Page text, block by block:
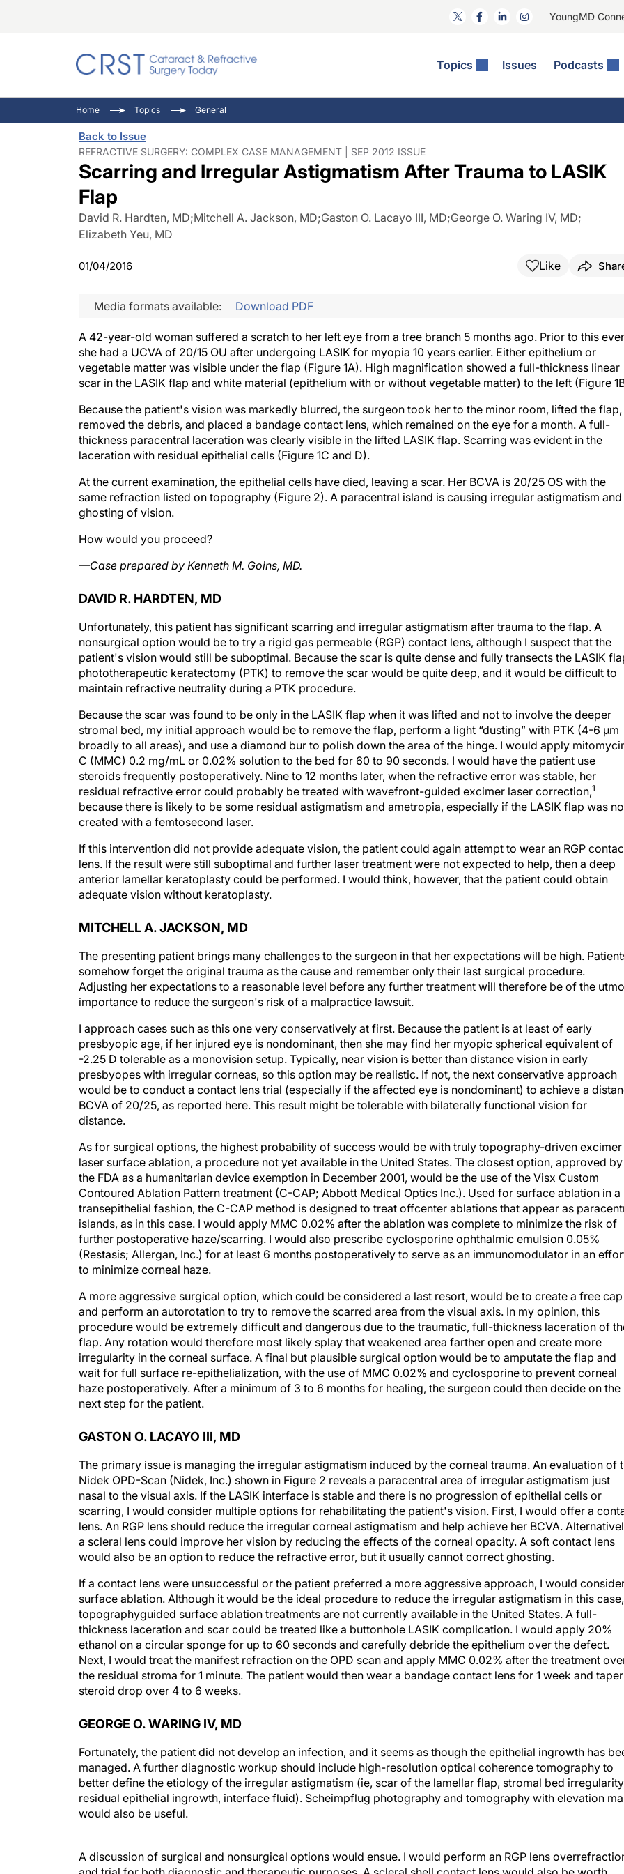
YoungMD
Topics Issues Podcasts
Comorbidities
Cornea
Ocular Surface Disease
Refractive Surgery
Technology & Imaging
General
Eyewire News: The Podcast
Ophthalmology Off The Grid
Pupil Pod
Inside The Wills OR
Video Journal Of Cataract, Refractive, And Glaucoma Surgery
Home Topics General
Back to Issue
REFRACTIVE SURGERY: COMPLEX CASE MANAGEMENT | SEP 2012 ISSUE
Scarring and Irregular Astigmatism After Trauma to LASIK
Flap
David R. Hardten, MD;Mitchell A. Jackson, MD;Gaston O. Lacayo III, MD;George O. Waring IV, MD;
Elizabeth Yeu, MD
01/04/2016 Like
Media formats available: Download PDF
A 42-year-old woman suffered a scratch to her left eye from a tree branch 5 months ago. Prior to this
she had a UCVA of 20/15 OU after undergoing LASIK for myopia 10 years earlier. Either epithelium or
vegetable matter was visible under the flap (Figure 1A). High magnification showed a full-thickness linear
scar in the LASIK flap and white material (epithelium with or without vegetable matter) to the left (Figure
Because the patient's vision was markedly blurred, the surgeon took her to the minor room, lifted the flap,
removed the debris, and placed a bandage contact lens, which remained on the eye for a month. A full-
thickness paracentral laceration was clearly visible in the lifted LASIK flap. Scarring was evident in the
laceration with residual epithelial cells (Figure 1C and D).
At the current examination, the epithelial cells have died, leaving a scar. Her BCVA is 20/25 OS with the
same refraction listed on topography (Figure 2). A paracentral island is causing irregular astigmatism and
ghosting of vision.
How would you proceed?
—Case prepared by Kenneth M. Goins, MD.
DAVID R. HARDTEN, MD
Unfortunately, this patient has significant scarring and irregular astigmatism after trauma to the flap. A
nonsurgical option would be to try a rigid gas permeable (RGP) contact lens, although I suspect that the
patient's vision would still be suboptimal. Because the scar is quite dense and fully transects the LASIK
phototherapeutic keratectomy (PTK) to remove the scar would be quite deep, and it would be difficult to
maintain refractive neutrality during a PTK procedure.
Because the scar was found to be only in the LASIK flap when it was lifted and not to involve the deeper
stromal bed, my initial approach would be to remove the flap, perform a light “dusting” with PTK (4-6 μm
broadly to all areas), and use a diamond bur to polish down the area of the hinge. I would apply
C (MMC) 0.2 mg/mL or 0.02% solution to the bed for 60 to 90 seconds. I would have the patient use
steroids frequently postoperatively. Nine to 12 months later, when the refractive error was stable, her
residual refractive error could probably be treated with wavefront-guided excimer laser correction,1
because there is likely to be some residual astigmatism and ametropia, especially if the LASIK flap was
created with a femtosecond laser.
If this intervention did not provide adequate vision, the patient could again attempt to wear an RGP
lens. If the result were still suboptimal and further laser treatment were not expected to help, then a deep
anterior lamellar keratoplasty could be performed. I would think, however, that the patient could obtain
adequate vision without keratoplasty.
MITCHELL A. JACKSON, MD
The presenting patient brings many challenges to the surgeon in that her expectations will be high.
somehow forget the original trauma as the cause and remember only their last surgical procedure.
Adjusting her expectations to a reasonable level before any further treatment will therefore be of the
importance to reduce the surgeon's risk of a malpractice lawsuit.
I approach cases such as this one very conservatively at first. Because the patient is at least of early
presbyopic age, if her injured eye is nondominant, then she may find her myopic spherical equivalent of
-2.25 D tolerable as a monovision setup. Typically, near vision is better than distance vision in early
presbyopes with irregular corneas, so this option may be realistic. If not, the next conservative approach
would be to conduct a contact lens trial (especially if the affected eye is nondominant) to achieve a
BCVA of 20/25, as reported here. This result might be tolerable with bilaterally functional vision for
distance.
As for surgical options, the highest probability of success would be with truly topography-driven excimer
laser surface ablation, a procedure not yet available in the United States. The closest option, approved by
the FDA as a humanitarian device exemption in December 2001, would be the use of the Visx Custom
Contoured Ablation Pattern treatment (C-CAP; Abbott Medical Optics Inc.). Used for surface ablation in a
transepithelial fashion, the C-CAP method is designed to treat offcenter ablations that appear as
islands, as in this case. I would apply MMC 0.02% after the ablation was complete to minimize the risk of
further postoperative haze/scarring. I would also prescribe cyclosporine ophthalmic emulsion 0.05%
(Restasis; Allergan, Inc.) for at least 6 months postoperatively to serve as an immunomodulator in an
to minimize corneal haze.
A more aggressive surgical option, which could be considered a last resort, would be to create a free cap
and perform an autorotation to try to remove the scarred area from the visual axis. In my opinion, this
procedure would be extremely difficult and dangerous due to the traumatic, full-thickness laceration of
flap. Any rotation would therefore most likely splay that weakened area farther open and create more
irregularity in the corneal surface. A final but plausible surgical option would be to amputate the flap and
wait for full surface re-epithelialization, with the use of MMC 0.02% and cyclosporine to prevent corneal
haze postoperatively. After a minimum of 3 to 6 months for healing, the surgeon could then decide on the
next step for the patient.
GASTON O. LACAYO III, MD
The primary issue is managing the irregular astigmatism induced by the corneal trauma. An evaluation of
Nidek OPD-Scan (Nidek, Inc.) shown in Figure 2 reveals a paracentral area of irregular astigmatism just
nasal to the visual axis. If the LASIK interface is stable and there is no progression of epithelial cells or
scarring, I would consider multiple options for rehabilitating the patient's vision. First, I would offer a
lens. An RGP lens should reduce the irregular corneal astigmatism and help achieve her BCVA.
a scleral lens could improve her vision by reducing the effects of the corneal opacity. A soft contact lens
would also be an option to reduce the refractive error, but it usually cannot correct ghosting.
If a contact lens were unsuccessful or the patient preferred a more aggressive approach, I would
surface ablation. Although it would be the ideal procedure to reduce the irregular astigmatism in this case,
topographyguided surface ablation treatments are not currently available in the United States. A full-
thickness laceration and scar could be treated like a buttonhole LASIK complication. I would apply 20%
ethanol on a circular sponge for up to 60 seconds and carefully debride the epithelium over the defect.
Next, I would treat the manifest refraction on the OPD scan and apply MMC 0.02% after the treatment
the residual stroma for 1 minute. The patient would then wear a bandage contact lens for 1 week and
steroid drop over 4 to 6 weeks.
GEORGE O. WARING IV, MD
Fortunately, the patient did not develop an infection, and it seems as though the epithelial ingrowth has
managed. A further diagnostic workup should include high-resolution optical coherence tomography to
better define the etiology of the irregular astigmatism (ie, scar of the lamellar flap, stromal bed
residual epithelial ingrowth, interface fluid). Scheimpflug photography and tomography with elevation
would also be useful.
and trial for both diagnostic and therapeutic purposes. A scleral shell contact lens would also be worth